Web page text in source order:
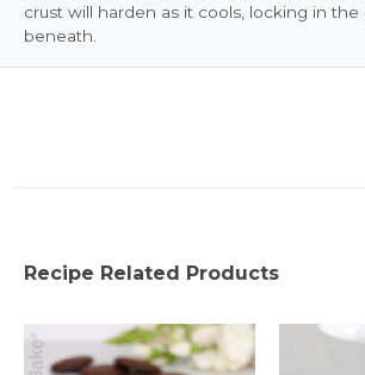
crust will harden as it cools, locking in
beneath.
Recipe Related Products